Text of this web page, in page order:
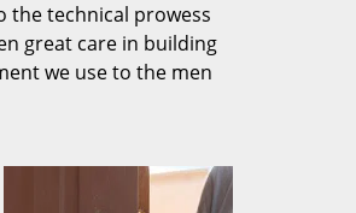
the technical prowess
great care in building
we use to the men